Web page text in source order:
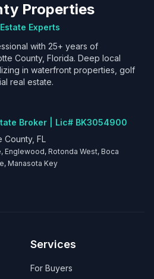
Properties
Experts
with 25+ years of
County, Florida. Deep local
in waterfront properties, golf
real estate.
Broker | Lic# BK3054900
County, FL
Englewood, Rotonda West, Boca
Manasota Key
Services
For Buyers